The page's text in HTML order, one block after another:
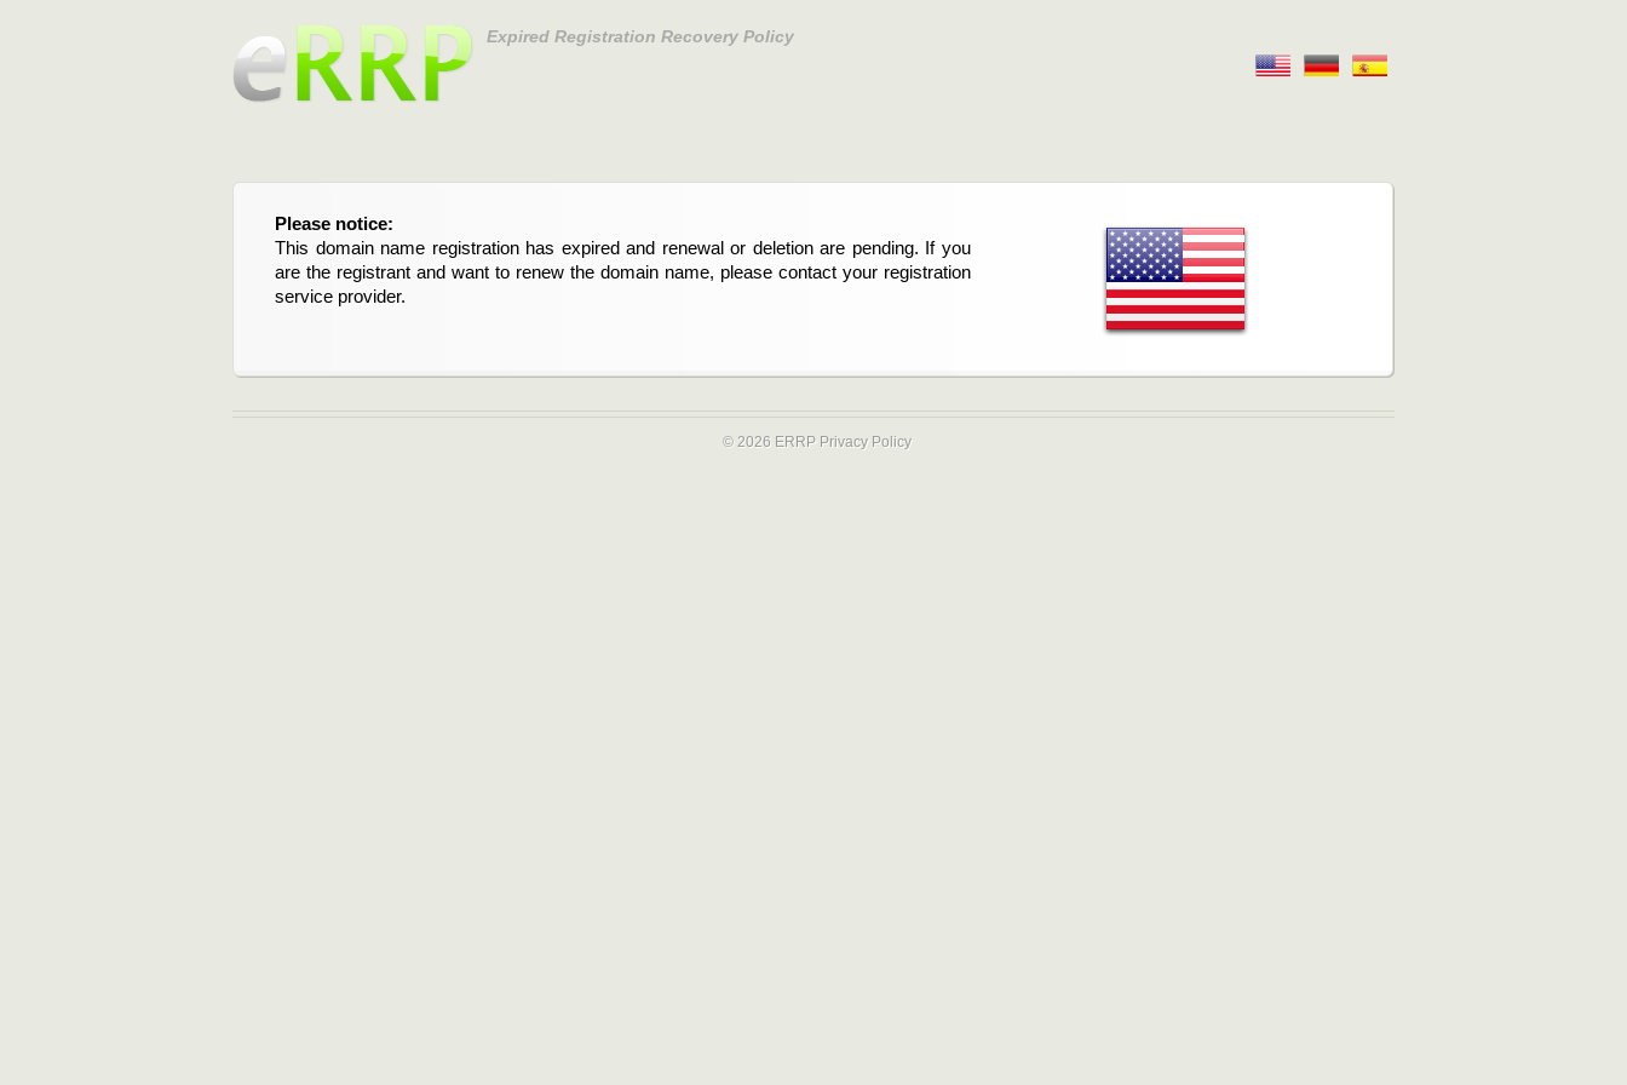
Expired Registration Recovery Policy
Please notice:
This domain name registration has expired and renewal or deletion are pending. If you
are the registrant and want to renew the domain name, please contact your registration
service provider.
© 2026 ERRP Privacy Policy